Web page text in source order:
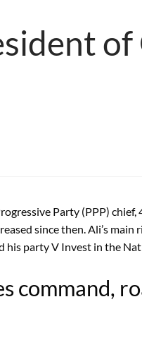
of
Party (PPP)
since then. Ali’s
party V Invest in the
command,